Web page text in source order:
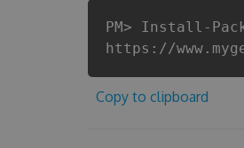
PM> Install-
https://
Copy to clipboard